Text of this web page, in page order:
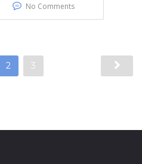
No Comments
2 3